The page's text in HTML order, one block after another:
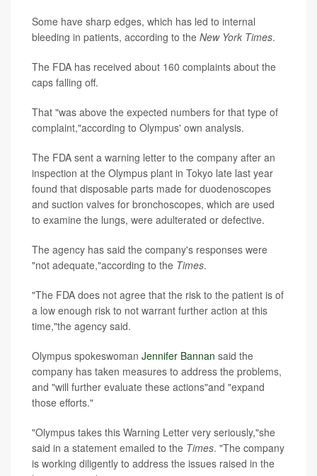
Some have sharp edges, which has led to internal
bleeding in patients, according to the New York Times.
The FDA has received about 160 complaints about the
caps falling off.
That "was above the expected numbers for that type of
complaint,"according to Olympus' own analysis.
The FDA sent a warning letter to the company after an
inspection at the Olympus plant in Tokyo late last year
found that disposable parts made for duodenoscopes
and suction valves for bronchoscopes, which are used
to examine the lungs, were adulterated or defective.
The agency has said the company's responses were
"not adequate,"according to the Times.
"The FDA does not agree that the risk to the patient is of
a low enough risk to not warrant further action at this
time,"the agency said.
Olympus spokeswoman Jennifer Bannan said the
company has taken measures to address the problems,
and "will further evaluate these actions"and "expand
those efforts."
"Olympus takes this Warning Letter very seriously,"she
said in a statement emailed to the Times. "The company
is working diligently to address the issues raised in the